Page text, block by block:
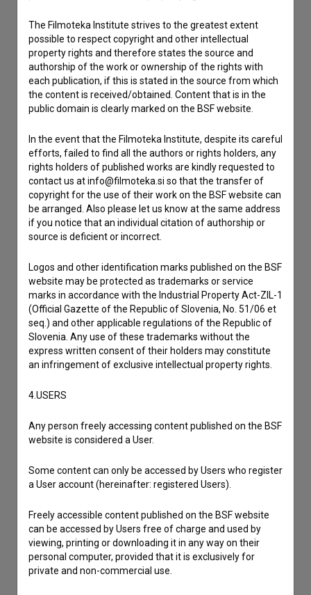
Contact the editors
If you need to get in touch with the editors of The Slovenian
Film Database, please use the form below. We will be happy
to hear from you.
Reporting an error
I wish to add data
Other
I agree to theterms of serviceand give my
consentto collect, store and process my personal
data.
The Filmoteka Institute strives to the greatest extent
possible to respect copyright and other intellectual
property rights and therefore states the source and
authorship of the work or ownership of the rights with
each publication, if this is stated in the source from which
the content is received/obtained. Content that is in the
public domain is clearly marked on the BSF website.
In the event that the Filmoteka Institute, despite its careful
efforts, failed to find all the authors or rights holders, any
rights holders of published works are kindly requested to
contact us at info@filmoteka.si so that the transfer of
copyright for the use of their work on the BSF website can
be arranged. Also please let us know at the same address
if you notice that an individual citation of authorship or
source is deficient or incorrect.
Logos and other identification marks published on the BSF
website may be protected as trademarks or service
marks in accordance with the Industrial Property Act-ZIL-1
(Official Gazette of the Republic of Slovenia, No. 51/06 et
seq.) and other applicable regulations of the Republic of
Slovenia. Any use of these trademarks without the
express written consent of their holders may constitute
an infringement of exclusive intellectual property rights.
4.USERS
Any person freely accessing content published on the BSF
website is considered a User.
Some content can only be accessed by Users who register
a User account (hereinafter: registered Users).
Freely accessible content published on the BSF website
can be accessed by Users free of charge and used by
viewing, printing or downloading it in any way on their
personal computer, provided that it is exclusively for
private and non-commercial use.